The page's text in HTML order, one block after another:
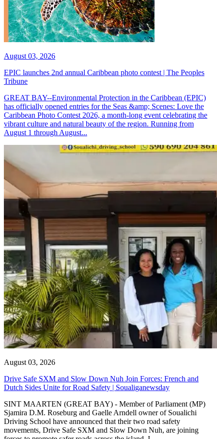
August 03, 2026
EPIC launches 2nd annual Caribbean photo contest | The Peoples
Tribune
GREAT BAY--Environmental Protection in the Caribbean (EPIC)
has officially opened entries for the Seas &amp; Scenes: Love the
Caribbean Photo Contest 2026, a month-long event celebrating the
vibrant culture and natural beauty of the region. Running from
August 1 through August...
August 03, 2026
Drive Safe SXM and Slow Down Nuh Join Forces: French and
Dutch Sides Unite for Road Safety | Soualiganewsday
SINT MAARTEN (GREAT BAY) - Member of Parliament (MP)
Sjamira D.M. Roseburg and Gaelle Arndell owner of Soualichi
Driving School have announced that their two road safety
movements, Drive Safe SXM and Slow Down Nuh, are joining